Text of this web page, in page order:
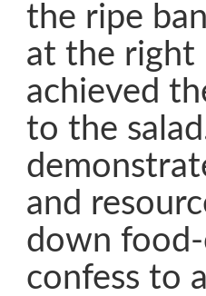
the ripe
at the right
achieved
to the
and
down
confess to